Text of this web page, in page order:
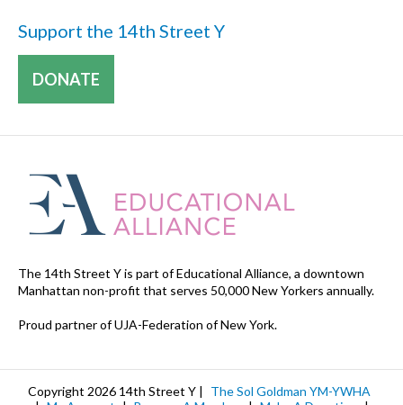
Support the 14th Street Y
DONATE
The 14th Street Y is part of Educational Alliance, a downtown
Manhattan non-profit that serves 50,000 New Yorkers annually.
Proud partner of UJA-Federation of New York.
Copyright 2026 14th Street Y |
The Sol Goldman YM-YWHA